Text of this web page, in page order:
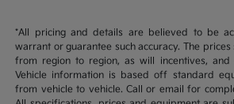
*All pricing and details are believed to be
warrant or guarantee such accuracy. The
from region to region, as will incentives, and
Vehicle information is based off standard
from vehicle to vehicle. Call or email for